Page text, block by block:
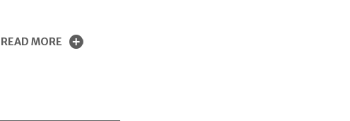
READ MORE